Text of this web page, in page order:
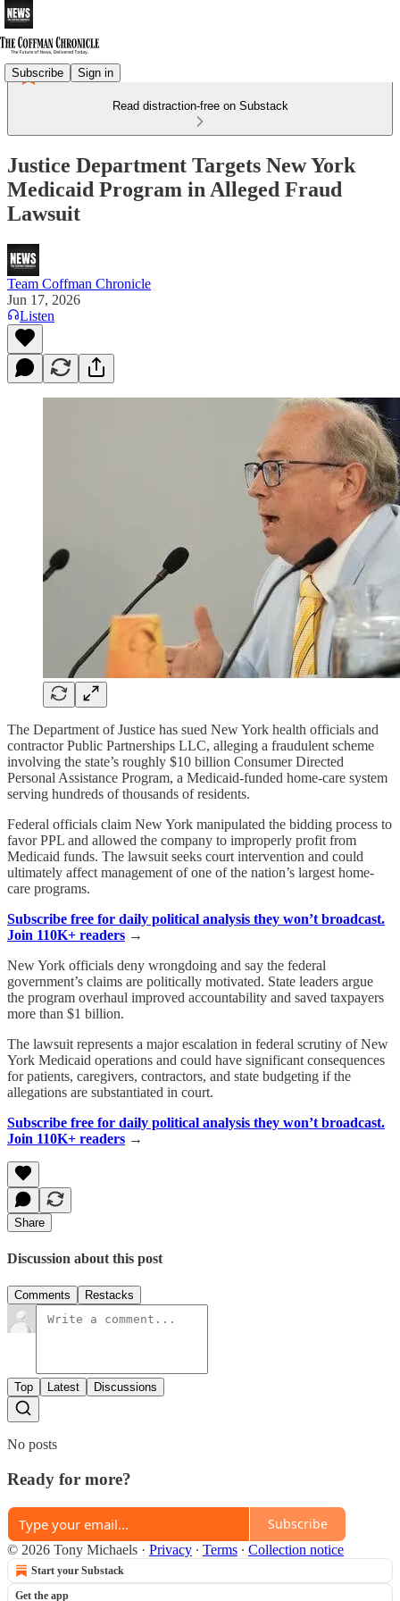
Subscribe Sign in
Read distraction-free on Substack
Justice Department Targets New York
Medicaid Program in Alleged Fraud
Lawsuit
Team Coffman Chronicle
Jun 17, 2026
Listen
The Department of Justice has sued New York health officials and
contractor Public Partnerships LLC, alleging a fraudulent scheme
involving the state’s roughly $10 billion Consumer Directed
Personal Assistance Program, a Medicaid-funded home-care system
serving hundreds of thousands of residents.
Federal officials claim New York manipulated the bidding process to
favor PPL and allowed the company to improperly profit from
Medicaid funds. The lawsuit seeks court intervention and could
ultimately affect management of one of the nation’s largest home-
care programs.
Subscribe free for daily political analysis they won’t broadcast.
Join 110K+ readers →
New York officials deny wrongdoing and say the federal
government’s claims are politically motivated. State leaders argue
the program overhaul improved accountability and saved taxpayers
more than $1 billion.
The lawsuit represents a major escalation in federal scrutiny of New
York Medicaid operations and could have significant consequences
for patients, caregivers, contractors, and state budgeting if the
allegations are substantiated in court.
Subscribe free for daily political analysis they won’t broadcast.
Join 110K+ readers →
Share
Discussion about this post
Comments Restacks
Top Latest Discussions
No posts
Ready for more?
Subscribe
© 2026 Tony Michaels · Privacy ∙ Terms ∙ Collection notice
Start your Substack
Get the app